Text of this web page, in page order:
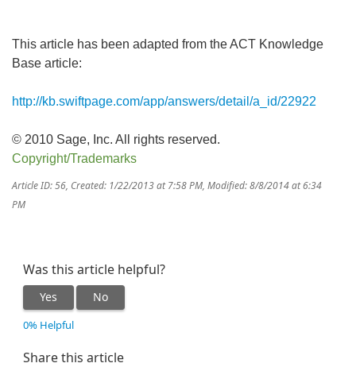
This article has been adapted from the ACT Knowledge
Base article:
http://kb.swiftpage.com/app/answers/detail/a_id/22922
© 2010 Sage, Inc. All rights reserved.
Copyright/Trademarks
Article ID: 56 Created: 1/22/2013 at 7:58 PM Modified: 8/8/2014 at 6:34
PM
Was this article helpful?
Yes No
0% Helpful
Share this article